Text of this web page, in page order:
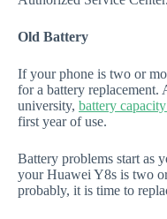
Old Battery
If your phone is two or
for a battery replacement.
university, battery
first year of use.
Battery problems start as
your Huawei Y8s is two
probably, it is time to